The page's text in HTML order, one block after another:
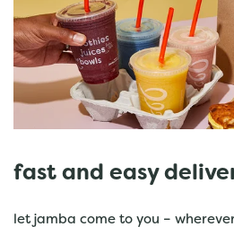
fast and easy
let jamba come to you –